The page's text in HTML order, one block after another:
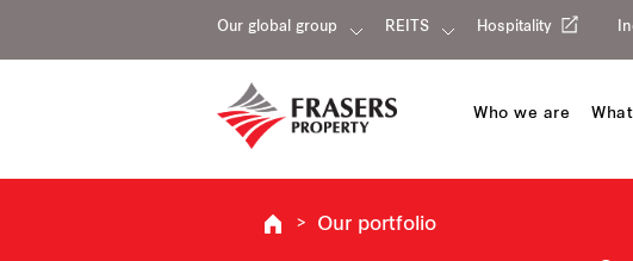
Our global group REITS Hospitality
Who we are
Our portfolio